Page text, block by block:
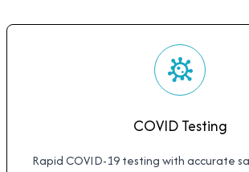
COVID Testing
Rapid COVID-19 testing with accurate